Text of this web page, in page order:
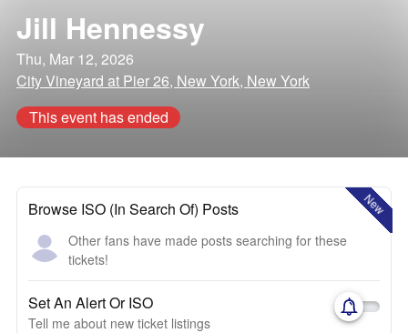
Jill Hennessy
Thu, Mar 12, 2026
City Vineyard at Pier 26, New York, New York
This event has ended
New
Browse ISO (In Search Of) Posts
Other fans have made posts searching for these
tickets!
Set An Alert Or ISO
Tell me about new ticket listings